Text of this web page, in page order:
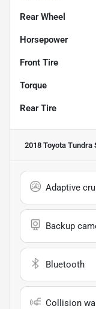
Rear Wheel
Horsepower
Front Tire
Torque
Rear Tire
2018 Toyota Tundra
Adaptive
Backup
Bluetooth
Collision